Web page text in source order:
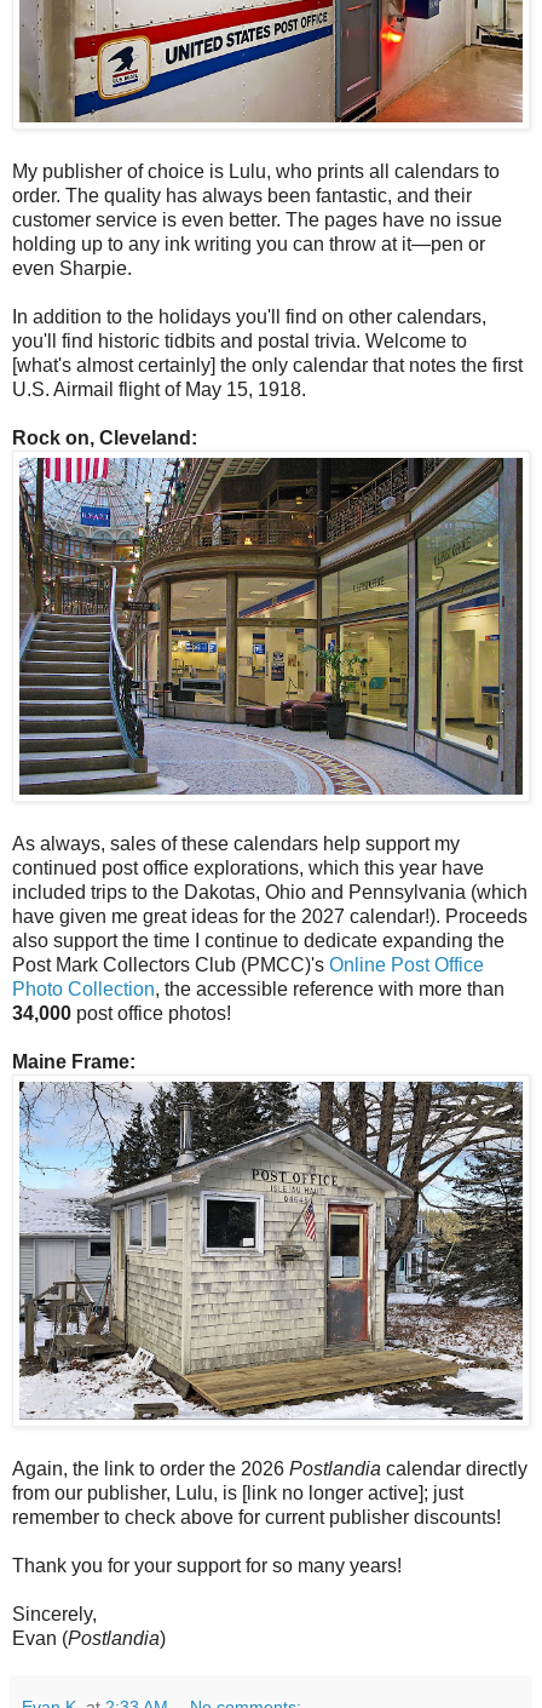
My publisher of choice is Lulu, who prints all calendars to
order. The quality has always been fantastic, and their
customer service is even better. The pages have no issue
holding up to any ink writing you can throw at it—pen or
even Sharpie.
In addition to the holidays you'll find on other calendars,
you'll find historic tidbits and postal trivia. Welcome to
[what's almost certainly] the only calendar that notes the first
U.S. Airmail flight of May 15, 1918.
Rock on, Cleveland:
As always, sales of these calendars help support my
continued post office explorations, which this year have
included trips to the Dakotas, Ohio and Pennsylvania (which
have given me great ideas for the 2027 calendar!). Proceeds
also support the time I continue to dedicate expanding the
Post Mark Collectors Club (PMCC)'s Online Post Office
Photo Collection, the accessible reference with more than
34,000 post office photos!
Maine Frame:
Again, the link to order the 2026 Postlandia calendar directly
from our publisher, Lulu, is [link no longer active]; just
remember to check above for current publisher discounts!
Thank you for your support for so many years!
Sincerely,
Evan (Postlandia)